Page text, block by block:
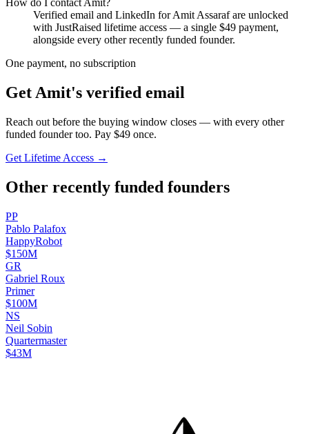
How do I contact Amit?
Verified email and LinkedIn forAmit Assarafare unlocked
with JustRaised lifetime access — a single $49 payment,
alongside every other recently funded founder.
One payment, no subscription
Get Amit's verified email
Reach out before the buying window closes — with every other
funded founder too. Pay $49 once.
Get Lifetime Access →
Other recently funded founders
PP
Pablo Palafox
HappyRobot
$150M
GR
Gabriel Roux
Primer
$100M
NS
Neil Sobin
Quartermaster
$43M